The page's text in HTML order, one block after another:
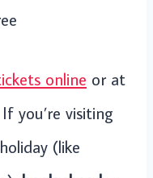
online or at
you’re visiting
(like